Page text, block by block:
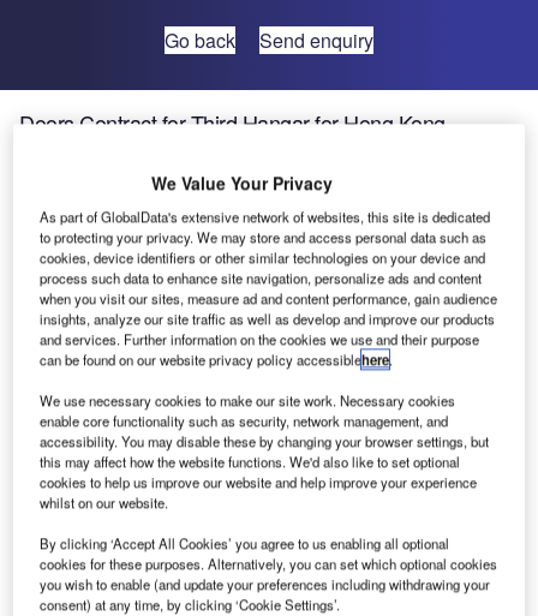
Go back Send enquiry
Doors Contract for Third Hangar for Hong Kong
UK-based Jewers Doors will supply its latest Esavian
doors for a new hangar being built at Hong Kong Business
Aviation Centre (HKBAC), which is located at Hong Kong
International Airport. The HKBAC is Asia’s premier
executive aviation support facility for those who own,
operate or charter business aircraft. Jewers Doors
company’s first hangar in 1997.
Later, when a second hangar was built, another company
supplied the doors for it. Now, with the third hangar
Doors was once again the first choice to design,
manufacture and install its Esavian doors.
We Value Your Privacy
As part of GlobalData's extensive network of websites, this site is dedicated
to protecting your privacy. We may store and access personal data such as
cookies, device identifiers or other similar technologies on your device and
process such data to enhance site navigation, personalize ads and content
when you visit our sites, measure ad and content performance, gain audience
insights, analyze our site traffic as well as develop and improve our products
and services. Further information on the cookies we use and their purpose
can be found on our website privacy policy accessiblehere.
We use necessary cookies to make our site work. Necessary cookies
enable core functionality such as security, network management, and
accessibility. You may disable these by changing your browser settings, but
this may affect how the website functions. We'd also like to set optional
cookies to help us improve our website and help improve your experience
whilst on our website.
By clicking ‘Accept All Cookies’ you agree to us enabling all optional
cookies for these purposes. Alternatively, you can set which optional cookies
you wish to enable (and update your preferences including withdrawing your
consent) at any time, by clicking ‘Cookie Settings’.